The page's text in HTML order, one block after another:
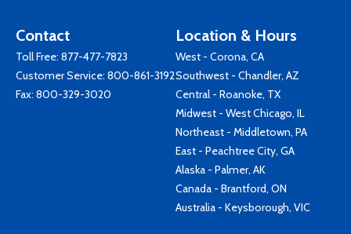
Contact
Toll Free: 877-477-7823
Customer Service: 800-861-3192
Fax: 800-329-3020
Location & Hours
West - Corona, CA
Southwest - Chandler, AZ
Central - Roanoke, TX
Midwest - West Chicago, IL
Northeast - Middletown, PA
East - Peachtree City, GA
Alaska - Palmer, AK
Canada - Brantford, ON
Australia - Keysborough, VIC